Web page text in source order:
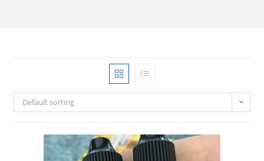
Default sorting